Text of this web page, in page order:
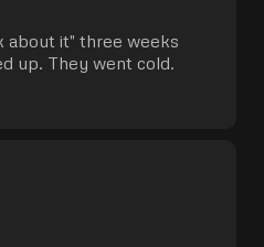
about it" three weeks
up. They went cold.